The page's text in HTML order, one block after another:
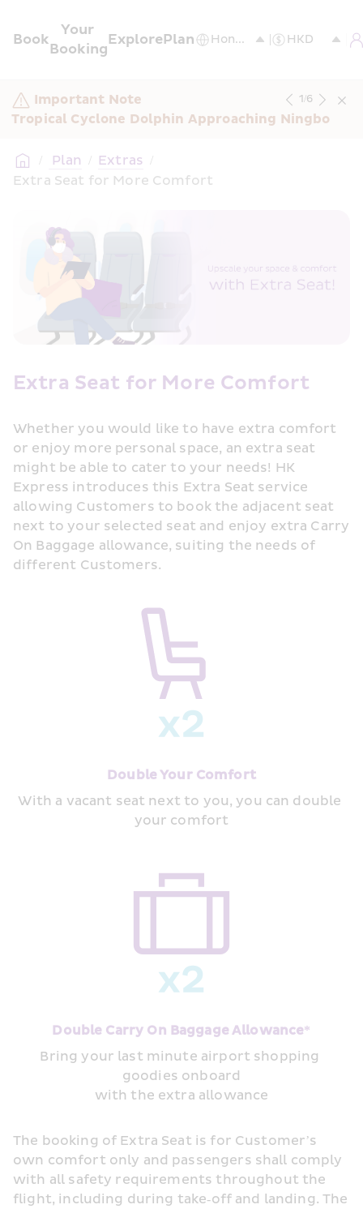
Book
Your
Booking
ExplorePlan
Important Note
Tropical Cyclone Dolphin Approaching Ningbo
1/6
/ Plan / Extras /
Extra Seat for More Comfort
Extra Seat for More Comfort
Whether you would like to have extra comfort
or enjoy more personal space, an extra seat
might be able to cater to your needs! HK
Express introduces this Extra Seat service
allowing Customers to book the adjacent seat
next to your selected seat and enjoy extra Carry
On Baggage allowance, suiting the needs of
different Customers.
Double Your Comfort
With a vacant seat next to you, you can double
your comfort
Double Carry On Baggage Allowance*
Bring your last minute airport shopping
goodies onboard
with the extra allowance
The booking of Extra Seat is for Customer’s
own comfort only and passengers shall comply
with all safety requirements throughout the
flight, including during take‑off and landing. The